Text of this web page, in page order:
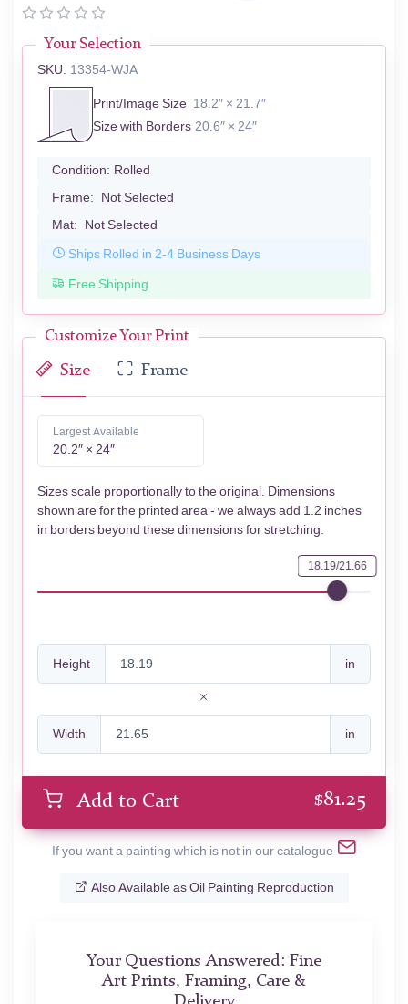
Your Selection
SKU: 13354-WJA
Print/Image Size 18.2″ × 21.7″
Size with Borders 20.6″ × 24″
Condition: Rolled
Frame: Not Selected
Mat: Not Selected
Ships Rolled in 2-4 Business Days
Free Shipping
Customize Your Print
Size Frame
Largest Available
20.2″ × 24″
Sizes scale proportionally to the original. Dimensions
shown are for the printed area - we always add 1.2 inches
in borders beyond these dimensions for stretching.
18.19/21.66
Height in
Width in
Add to Cart $81.25
If you want a painting which is not in our catalogue
Also Available as Oil Painting Reproduction
Your Questions Answered: Fine
Art Prints, Framing, Care &